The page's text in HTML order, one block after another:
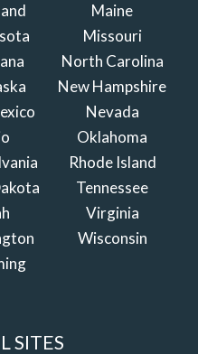
Maine
Missouri
North Carolina
New Hampshire
Nevada
Oklahoma
Rhode Island
Tennessee
Virginia
Wisconsin
SITES